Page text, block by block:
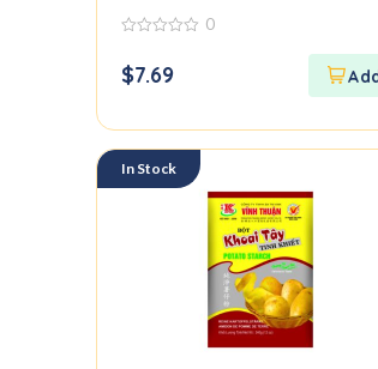
of
5
0
$7.69
In Stock